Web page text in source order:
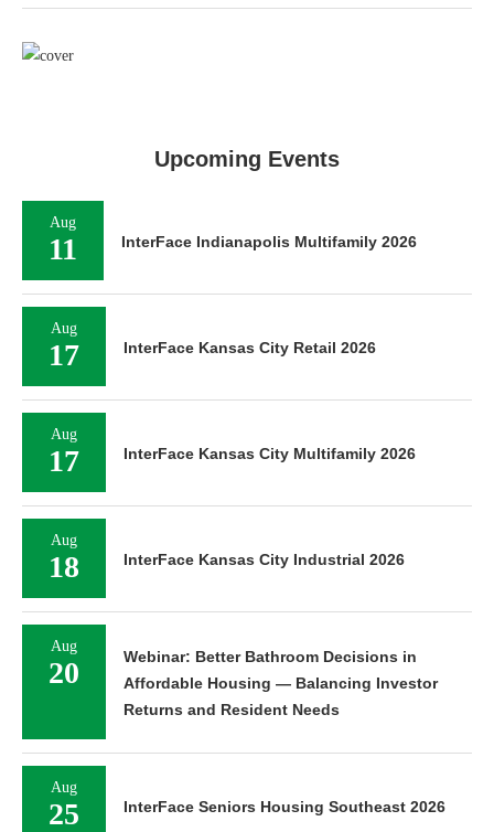
Upcoming Events
Aug
11 InterFace Indianapolis Multifamily 2026
Aug
17 InterFace Kansas City Retail 2026
Aug
17 InterFace Kansas City Multifamily 2026
Aug
18 InterFace Kansas City Industrial 2026
Aug
20
Webinar: Better Bathroom Decisions in
Affordable Housing — Balancing Investor
Returns and Resident Needs
Aug
25 InterFace Seniors Housing Southeast 2026